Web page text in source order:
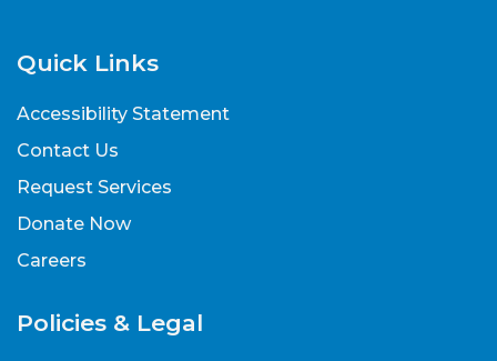
Quick Links
Accessibility Statement
Contact Us
Request Services
Donate Now
Careers
Policies & Legal